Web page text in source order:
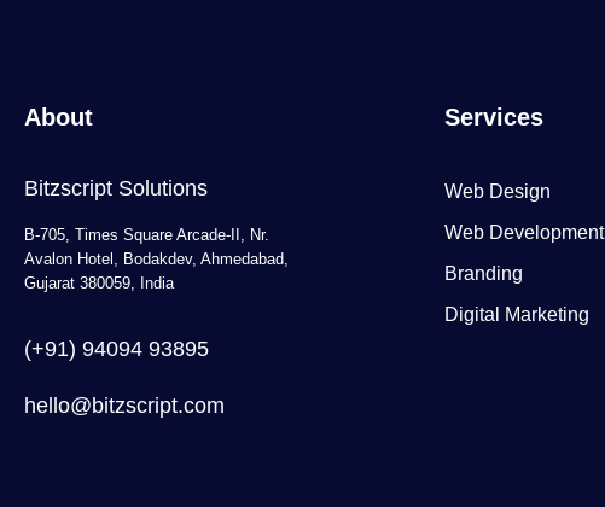
About
Bitzscript Solutions
B-705, Times Square Arcade-II, Nr.
Avalon Hotel, Bodakdev, Ahmedabad,
Gujarat 380059, India
(+91) 94094 93895
hello@bitzscript.com
Services
Web Design
Web Development
Branding
Digital Marketing